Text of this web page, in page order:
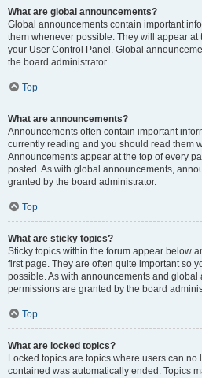
What are global announcements?
Global announcements contain important
them whenever possible. They will appear at
your User Control Panel. Global
the board administrator.
Top
What are announcements?
Announcements often contain important
currently reading and you should read them
Announcements appear at the top of every
posted. As with global announcements,
granted by the board administrator.
Top
What are sticky topics?
Sticky topics within the forum appear below
first page. They are often quite important so
possible. As with announcements and global
permissions are granted by the board
Top
What are locked topics?
Locked topics are topics where users can
contained was automatically ended. Topics